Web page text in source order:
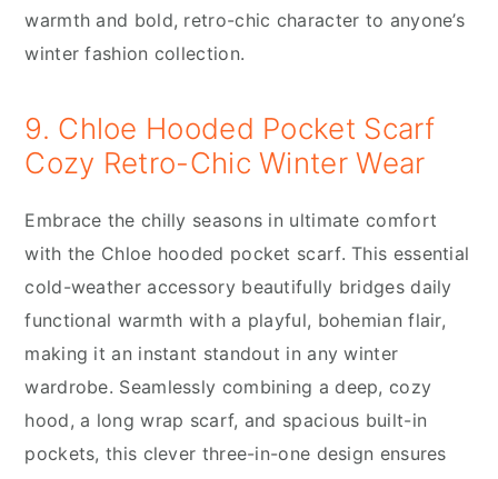
warmth and bold, retro-chic character to anyone’s
winter fashion collection.
9. Chloe Hooded Pocket Scarf
Cozy Retro-Chic Winter Wear
Embrace the chilly seasons in ultimate comfort
with the Chloe hooded pocket scarf. This essential
cold-weather accessory beautifully bridges daily
functional warmth with a playful, bohemian flair,
making it an instant standout in any winter
wardrobe. Seamlessly combining a deep, cozy
hood, a long wrap scarf, and spacious built-in
pockets, this clever three-in-one design ensures